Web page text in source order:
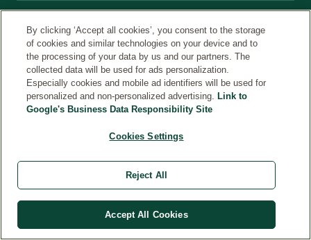
מדינה © Weleda 2026
By clicking ‘Accept all cookies’, you consent to the storage
of cookies and similar technologies on your device and to
the processing of your data by us and our partners. The
collected data will be used for ads personalization.
Especially cookies and mobile ad identifiers will be used for
personalized and non-personalized advertising. Link to
Google's Business Data Responsibility Site
Cookies Settings
Reject All
Accept All Cookies